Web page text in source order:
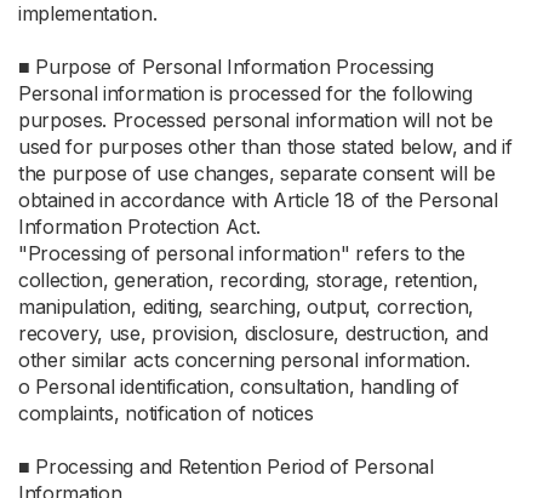
implementation.
■ Purpose of Personal Information Processing
Personal information is processed for the following
purposes. Processed personal information will not be
used for purposes other than those stated below, and if
the purpose of use changes, separate consent will be
obtained in accordance with Article 18 of the Personal
Information Protection Act.
"Processing of personal information" refers to the
collection, generation, recording, storage, retention,
manipulation, editing, searching, output, correction,
recovery, use, provision, disclosure, destruction, and
other similar acts concerning personal information.
ο Personal identification, consultation, handling of
complaints, notification of notices
■ Processing and Retention Period of Personal
Information